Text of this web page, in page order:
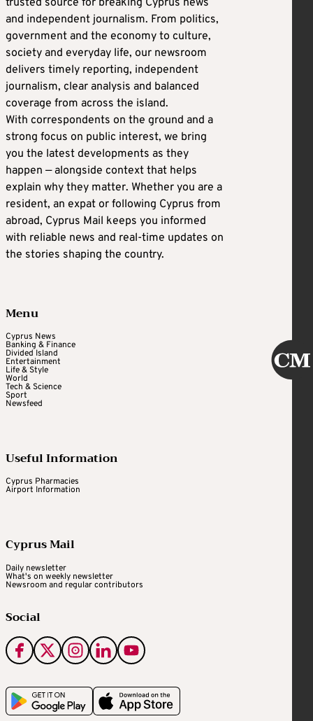
and independent journalism. From politics,
government and the economy to culture,
society and everyday life, our newsroom
delivers timely reporting, independent
journalism, clear analysis and balanced
coverage from across the island.
With correspondents on the ground and a
strong focus on public interest, we bring
you the latest developments as they
happen — alongside context that helps
explain why they matter. Whether you are a
resident, an expat or following Cyprus from
abroad, Cyprus Mail keeps you informed
with reliable news and real-time updates on
the stories shaping the country.
Menu
Cyprus News
Banking & Finance
Divided Island
Entertainment
Life & Style
World
Tech & Science
Sport
Newsfeed
Useful Information
Cyprus Pharmacies
Airport Information
Cyprus Mail
Daily newsletter
What's on weekly newsletter
Newsroom and regular contributors
Social